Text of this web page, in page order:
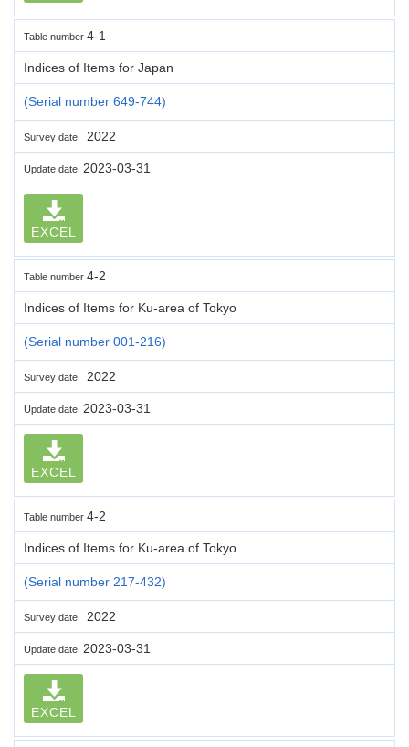
Table number 4-1
Indices of Items for Japan
(Serial number 649-744)
Survey date 2022
Update date 2023-03-31
EXCEL
Table number 4-2
Indices of Items for Ku-area of Tokyo
(Serial number 001-216)
Survey date 2022
Update date 2023-03-31
EXCEL
Table number 4-2
Indices of Items for Ku-area of Tokyo
(Serial number 217-432)
Survey date 2022
Update date 2023-03-31
EXCEL